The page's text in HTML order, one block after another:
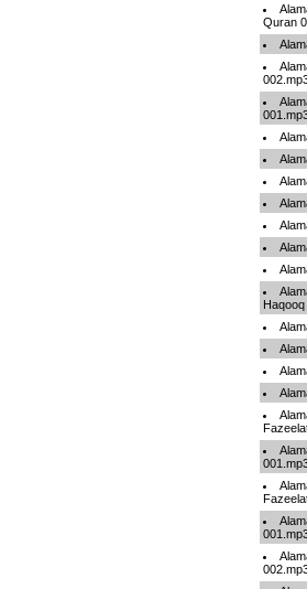
Quran